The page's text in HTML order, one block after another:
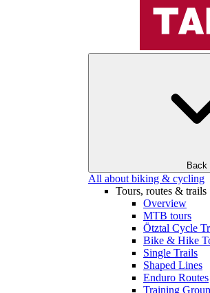
Back
All about biking & cycling
Tours, routes & trails
Overview
MTB tours
Ötztal Cycle
Bike & Hike
Single Trails
Shaped Lines
Enduro Routes
Training